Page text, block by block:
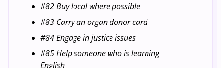
#82 Buy local where possible
#83 Carry an organ donor card
#84 Engage in justice issues
#85 Help someone who is learning
English